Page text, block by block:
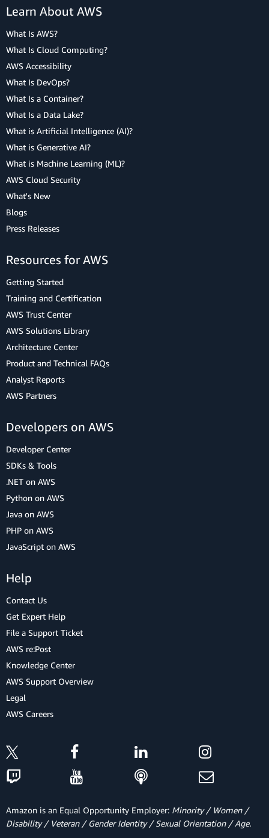
Learn About AWS
What Is AWS?
What Is Cloud Computing?
AWS Accessibility
What Is DevOps?
What Is a Container?
What Is a Data Lake?
What is Artificial Intelligence (AI)?
What is Generative AI?
What is Machine Learning (ML)?
AWS Cloud Security
What's New
Blogs
Press Releases
Resources for AWS
Getting Started
Training and Certification
AWS Trust Center
AWS Solutions Library
Architecture Center
Product and Technical FAQs
Analyst Reports
AWS Partners
Developers on AWS
Developer Center
SDKs & Tools
.NET on AWS
Python on AWS
Java on AWS
PHP on AWS
JavaScript on AWS
Help
Contact Us
Get Expert Help
File a Support Ticket
AWS re:Post
Knowledge Center
AWS Support Overview
Legal
AWS Careers
Amazon is an Equal Opportunity Employer: Minority / Women /
Disability / Veteran / Gender Identity / Sexual Orientation / Age.